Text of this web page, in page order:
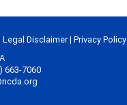
Legal Disclaimer| Privacy Policy
663-7060